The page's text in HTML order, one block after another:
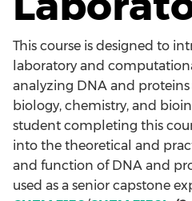
This course is designed to
laboratory and
analyzing DNA and
biology, chemistry, and
student completing this
into the theoretical and
and function of DNA and
used as a senior capstone